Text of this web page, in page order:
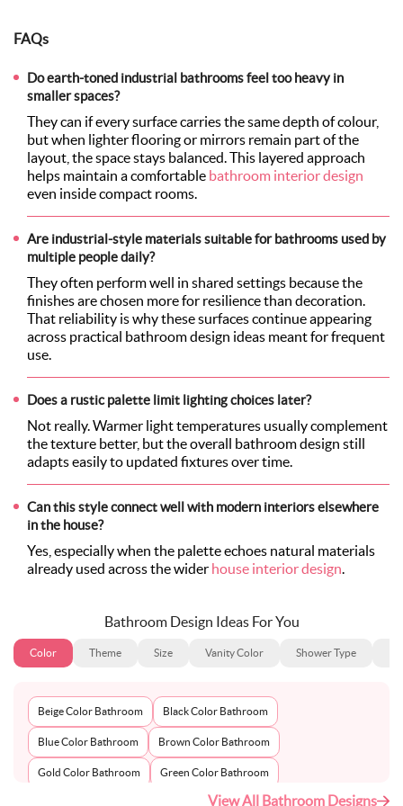
FAQs
Do earth-toned industrial bathrooms feel too heavy in
smaller spaces?
They can if every surface carries the same depth of colour,
but when lighter flooring or mirrors remain part of the
layout, the space stays balanced. This layered approach
helps maintain a comfortable bathroom interior design
even inside compact rooms.
Are industrial-style materials suitable for bathrooms used by
multiple people daily?
They often perform well in shared settings because the
finishes are chosen more for resilience than decoration.
That reliability is why these surfaces continue appearing
across practical bathroom design ideas meant for frequent
use.
Does a rustic palette limit lighting choices later?
Not really. Warmer light temperatures usually complement
the texture better, but the overall bathroom design still
adapts easily to updated fixtures over time.
Can this style connect well with modern interiors elsewhere
in the house?
Yes, especially when the palette echoes natural materials
already used across the wider house interior design.
Bathroom Design Ideas For You
Color Theme Size Vanity Color Shower Type
Beige Color Bathroom Black Color Bathroom
Blue Color Bathroom Brown Color Bathroom
Gold Color Bathroom Green Color Bathroom
Ivory Color Bathroom
View All Bathroom Designs